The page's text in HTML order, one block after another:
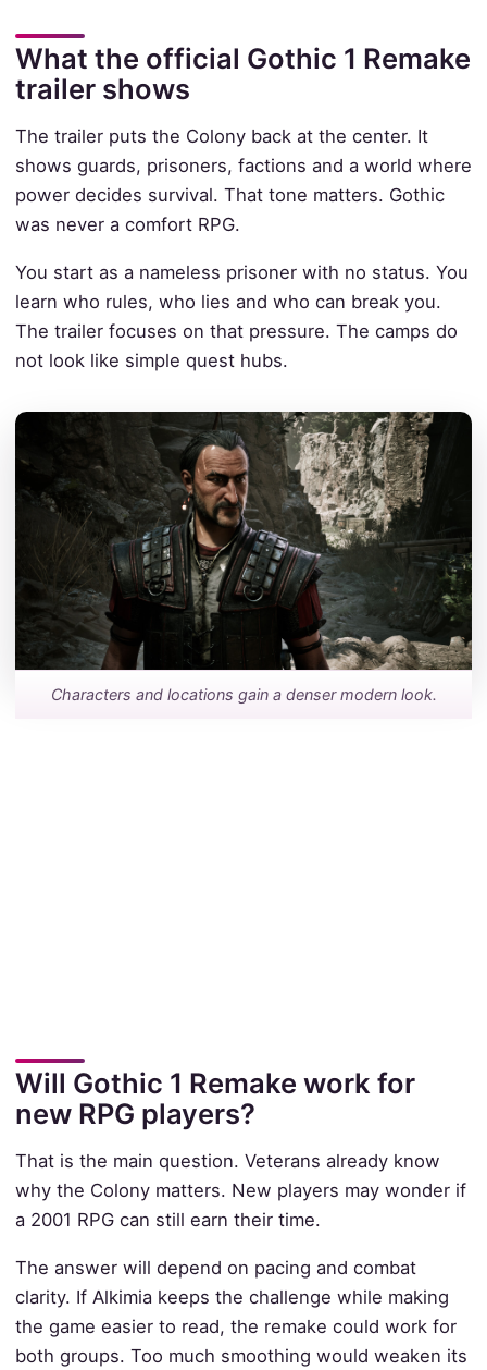
What the official Gothic 1 Remake
trailer shows
The trailer puts the Colony back at the center. It
shows guards, prisoners, factions and a world where
power decides survival. That tone matters. Gothic
was never a comfort RPG.
You start as a nameless prisoner with no status. You
learn who rules, who lies and who can break you.
The trailer focuses on that pressure. The camps do
not look like simple quest hubs.
Characters and locations gain a denser modern look.
Will Gothic 1 Remake work for
new RPG players?
That is the main question. Veterans already know
why the Colony matters. New players may wonder if
a 2001 RPG can still earn their time.
The answer will depend on pacing and combat
clarity. If Alkimia keeps the challenge while making
the game easier to read, the remake could work for
both groups. Too much smoothing would weaken its